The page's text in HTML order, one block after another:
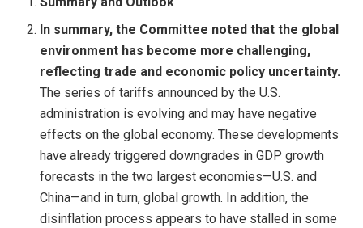
In summary, the Committee noted that the global
environment has become more challenging,
reflecting trade and economic policy uncertainty.
The series of tariffs announced by the U.S.
administration is evolving and may have negative
effects on the global economy. These developments
have already triggered downgrades in GDP growth
forecasts in the two largest economies—U.S. and
China—and in turn, global growth. In addition, the
disinflation process appears to have stalled in some